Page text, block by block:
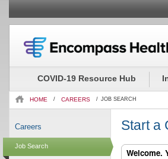
COVID-19 Resource Hub
HOME / CAREERS / JOB SEARCH
Start a
Welcome.
Beginning
main
content
section.
Job
EMR
Project
Manager
(2519288)
Careers
Job Search